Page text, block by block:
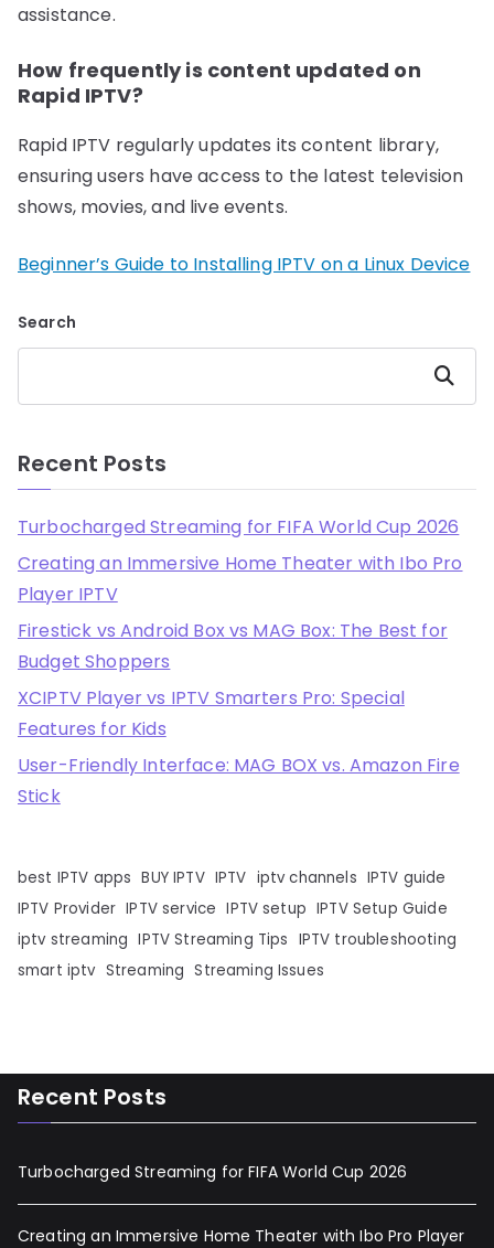
assistance.
How frequently is content updated on
Rapid IPTV?
Rapid IPTV regularly updates its content library,
ensuring users have access to the latest television
shows, movies, and live events.
Beginner’s Guide to Installing IPTV on a Linux Device
Search
Search
Recent Posts
Turbocharged Streaming for FIFA World Cup 2026
Creating an Immersive Home Theater with Ibo Pro
Player IPTV
Firestick vs Android Box vs MAG Box: The Best for
Budget Shoppers
XCIPTV Player vs IPTV Smarters Pro: Special
Features for Kids
User-Friendly Interface: MAG BOX vs. Amazon Fire
Stick
best IPTV apps BUY IPTV IPTV iptv channels IPTV guide
IPTV Provider IPTV service IPTV setup IPTV Setup Guide
iptv streaming IPTV Streaming Tips IPTV troubleshooting
smart iptv Streaming Streaming Issues
Recent Posts
Turbocharged Streaming for FIFA World Cup 2026
Creating an Immersive Home Theater with Ibo Pro Player